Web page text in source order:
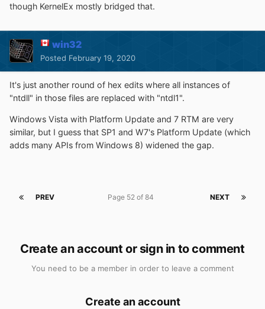
though KernelEx mostly bridged that.
win32
Posted February 19, 2020
It's just another round of hex edits where all instances of
"ntdll" in those files are replaced with "ntdl1".
Windows Vista with Platform Update and 7 RTM are very
similar, but I guess that SP1 and W7's Platform Update (which
adds many APIs from Windows 8) widened the gap.
PREV NEXT
Page 52 of 84
Create an account or sign in to comment
You need to be a member in order to leave a comment
Create an account